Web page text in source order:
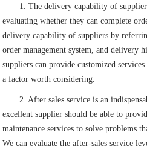
1. The delivery capability of
evaluating whether they can complete
delivery capability of suppliers by
order management system, and delivery
suppliers can provide customized
a factor worth considering.
2. After sales service is an
excellent supplier should be able to
maintenance services to solve problems
We can evaluate the after-sales service